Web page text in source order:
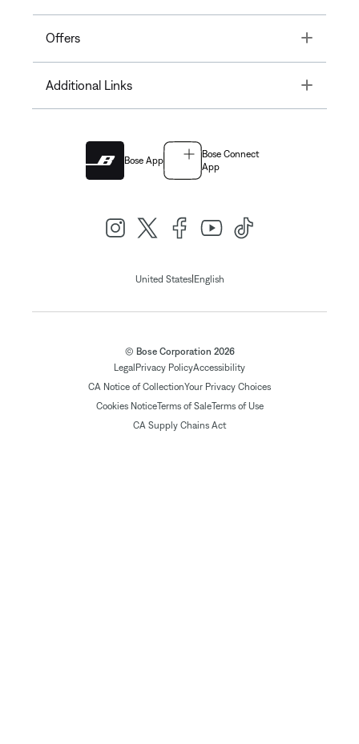
Offers Toggle
Additional Links Toggle
Bose App
Bose Connect
App
United States| English
© Bose Corporation 2026
Legal Privacy PolicyAccessibility
CA Notice of CollectionYour Privacy Choices
Cookies NoticeTerms of SaleTerms of Use
CA Supply Chains Act